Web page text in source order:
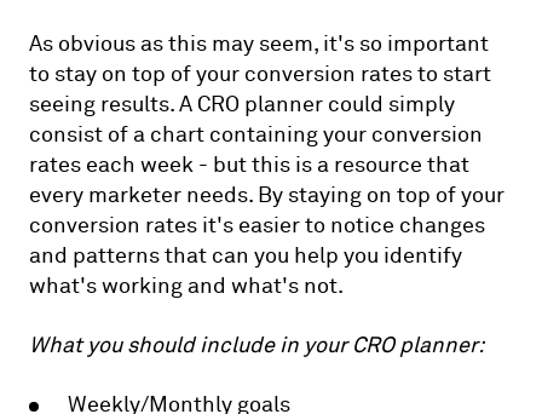
As obvious as this may seem, it's so important
to stay on top of your conversion rates to start
seeing results. A CRO planner could simply
consist of a chart containing your conversion
rates each week - but this is a resource that
every marketer needs. By staying on top of your
conversion rates it's easier to notice changes
and patterns that can you help you identify
what's working and what's not.
What you should include in your CRO planner:
Weekly/Monthly goals